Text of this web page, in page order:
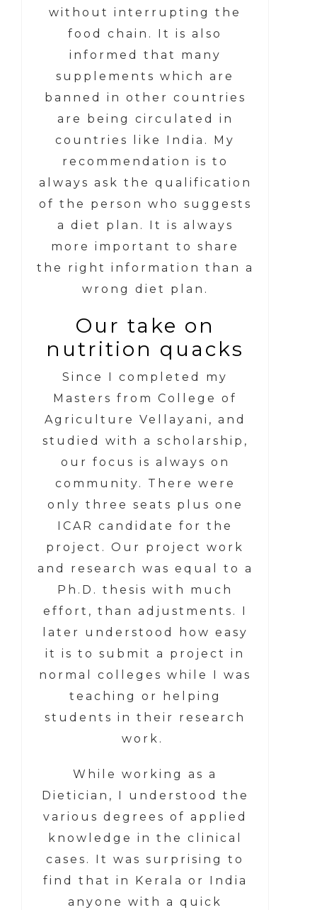
without interrupting the
food chain. It is also
informed that many
supplements which are
banned in other countries
are being circulated in
countries like India. My
recommendation is to
always ask the qualification
of the person who suggests
a diet plan. It is always
more important to share
the right information than a
wrong diet plan.
Our take on
nutrition quacks
Since I completed my
Masters from College of
Agriculture Vellayani, and
studied with a scholarship,
our focus is always on
community. There were
only three seats plus one
ICAR candidate for the
project. Our project work
and research was equal to a
Ph.D. thesis with much
effort, than adjustments. I
later understood how easy
it is to submit a project in
normal colleges while I was
teaching or helping
students in their research
work.
While working as a
Dietician, I understood the
various degrees of applied
knowledge in the clinical
cases. It was surprising to
find that in Kerala or India
anyone with a quick